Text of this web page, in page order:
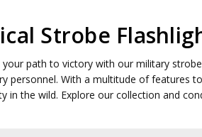
Strobe
your path to victory with our military
personnel. With a multitude of features
in the wild. Explore our collection and